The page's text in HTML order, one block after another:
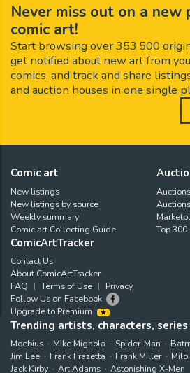
Never miss out on a
comic art!
Start browsing over 353,500
get notified about new art from
comics, and track and share
and auction houses in one single
Comic art
New listings
New listings by source
Weekly summary
Comic art Collecting Guide
Top
ComicArtTracker
Contact Us
About ComicArtTracker
FAQ
Terms of Use
Privacy
Follow Us on Facebook
Upgrade to Premium
Trending artists, characters, series
Moebius Mike Mignola Spider-Man
Jim Lee
Frank Frazetta Frank Miller Milo
Jack Kirby
Art Adams Astonishing X-Men